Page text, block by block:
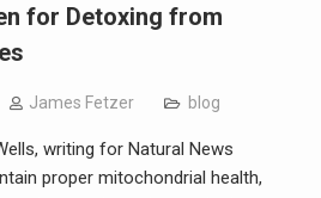
for Detoxing from
James Fetzer blog
writing for Natural News
proper mitochondrial health,